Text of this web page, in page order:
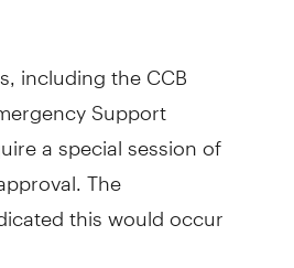
including the CCB
Support
a special session of
The
this would occur